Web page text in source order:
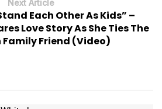
Next Article
Each Other As Kids” –
Love Story As She Ties The
Family Friend (Video)